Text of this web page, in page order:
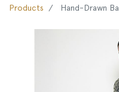
Products Hand-Drawn